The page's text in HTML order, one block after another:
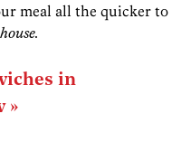
meal all the quicker to
in
»